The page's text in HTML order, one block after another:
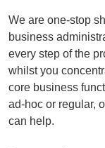
We are one-stop
business
every step of the
whilst you
core business
ad-hoc or regular,
can help.